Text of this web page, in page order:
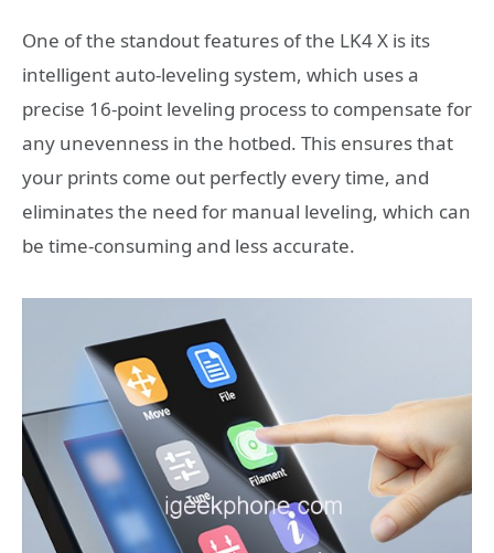
One of the standout features of the LK4 X is its
intelligent auto-leveling system, which uses a
precise 16-point leveling process to compensate for
any unevenness in the hotbed. This ensures that
your prints come out perfectly every time, and
eliminates the need for manual leveling, which can
be time-consuming and less accurate.